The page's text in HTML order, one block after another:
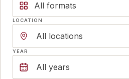
All formats
LOCATION
YEAR